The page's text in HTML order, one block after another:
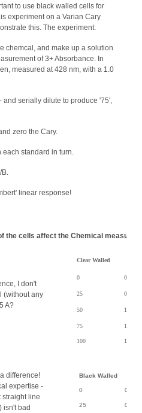
to use black walled cells for
experiment on a Varian Cary
this. The experiment:
chemcal, and make up a solution
of 3+ Absorbance. In
measured at 428 nm, with a 1.0
serially dilute to produce '75',
zero the Cary.
standard in turn.
linear response!
the cells affect the Chemical
I don't
(without any
A?
Clear Walled
0 0.0004
25 0.8177
50 1.4730
75 1.8064
100 1.8999
difference!
expertise -
straight line
isn't bad
Black Walled
0
25